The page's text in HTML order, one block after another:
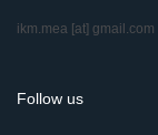
ikm.mea [at] gmail.com
Follow us